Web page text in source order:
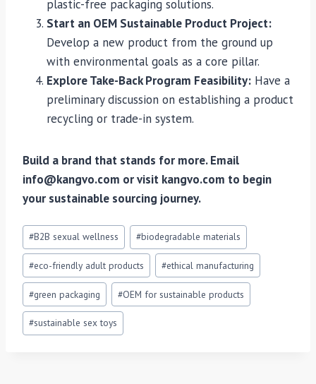
plastic-free packaging solutions.
Start an OEM Sustainable Product Project:
Develop a new product from the ground up
with environmental goals as a core pillar.
Explore Take-Back Program Feasibility: Have a
preliminary discussion on establishing a product
recycling or trade-in system.
Build a brand that stands for more. Email
info@kangvo.com or visit kangvo.com to begin
your sustainable sourcing journey.
Post
Tags:
#B2B sexual wellness #biodegradable materials
#eco-friendly adult products #ethical manufacturing
#green packaging #OEM for sustainable products
#sustainable sex toys